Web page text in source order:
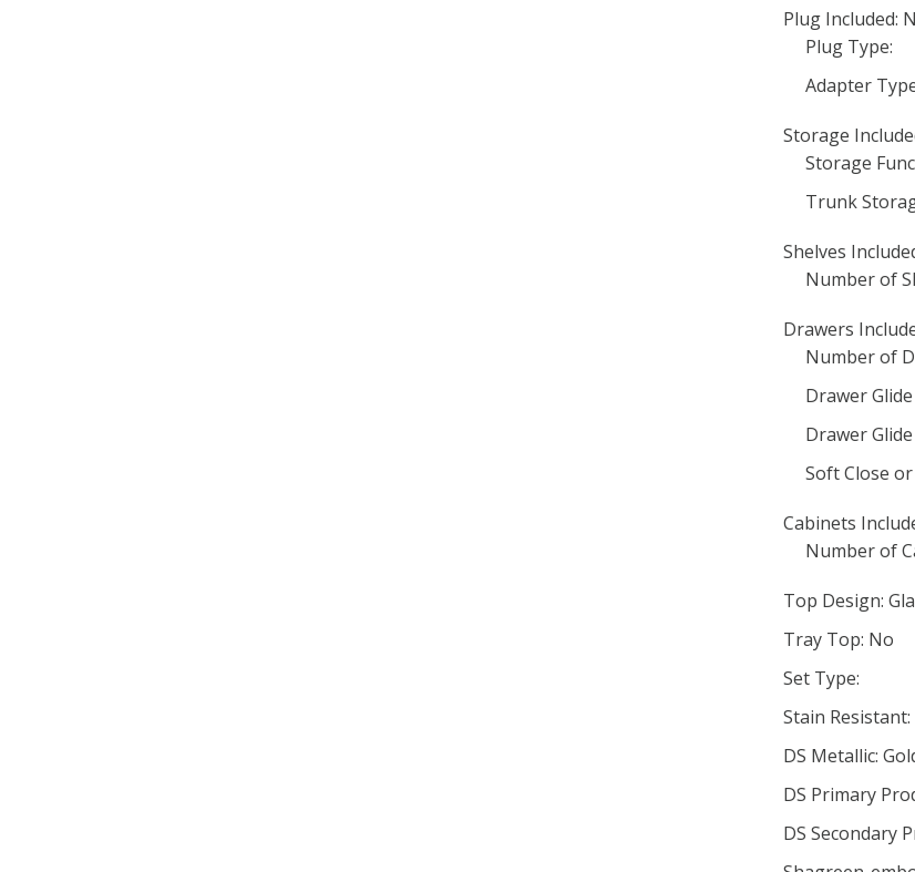
Plug Included:
Plug Type:
Adapter
Storage
Storage
Trunk
Shelves
Number of
Drawers
Number of
Drawer
Drawer
Soft Close
Cabinets
Number of
Top Design:
Tray Top: No
Set Type:
Stain
DS Metallic:
DS Primary
DS Secondary